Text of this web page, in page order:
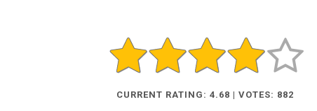
CURRENT RATING: 4.68 | VOTES: 882